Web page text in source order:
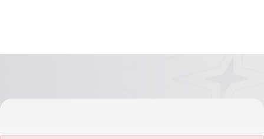
SHANTOU HONGHAI INTERNATIONAL FREIGHT